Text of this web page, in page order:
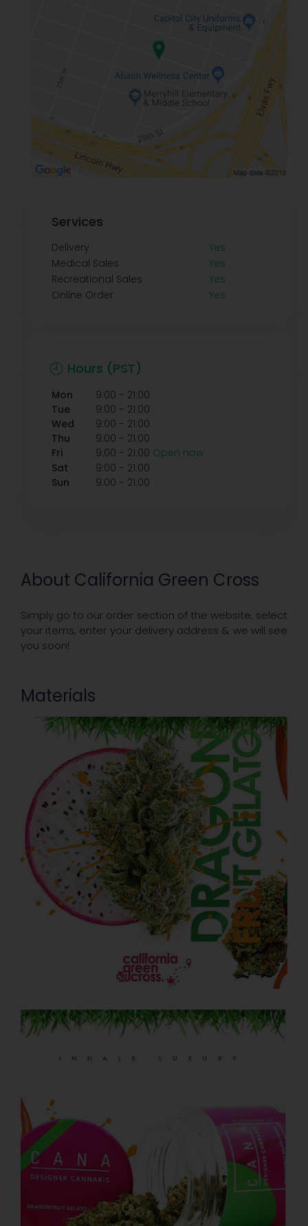
About California Green Cross
Simply go to our order section of the website, select
your items, enter your delivery address & we will see
you soon!
Materials
Services
Delivery
Yes
Medical Sales
Yes
Recreational Sales
Yes
Online Order
Yes
Hours (PST)
Mon 9:00 - 21:00
Tue
9:00 - 21:00
Wed
9:00 - 21:00
Thu
9:00 - 21:00
Fri
9:00 - 21:00 Open now
Sat
9:00 - 21:00
Sun
9:00 - 21:00